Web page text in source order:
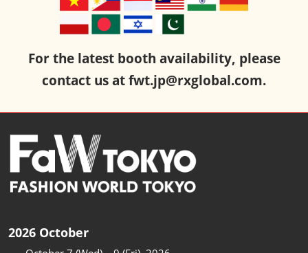
For the latest booth availability, please
contact us at fwt.jp@rxglobal.com.
2026 October